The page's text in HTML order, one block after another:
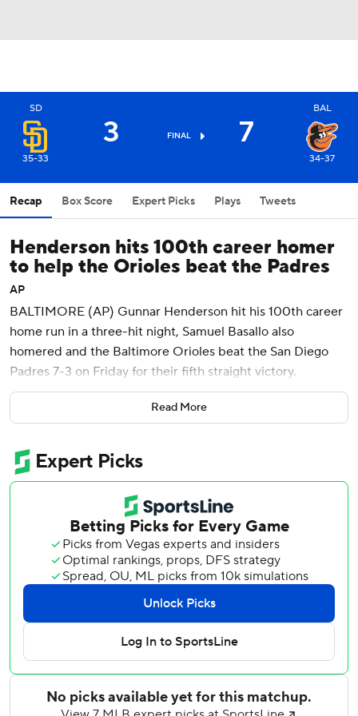
SD
35-33
3 FINAL 7
BAL
34-37
Recap Box Score Expert Picks Plays Tweets
Henderson hits 100th career homer
to help the Orioles beat the Padres
AP
BALTIMORE (AP) Gunnar Henderson hit his 100th career
home run in a three-hit night, Samuel Basallo also
homered and the Baltimore Orioles beat the San Diego
Padres 7-3 on Friday for their fifth straight victory.
Henderson's 386-foot solo shot in the fourth inning moved
him into a tie with Cal Ripken Jr. for homers by an Oriole
Manny Machado (121) and Eddie Murray (111).
Shane Baz (4-6) went five innings, allowing six hits and
three runs (two earned). Anthony Nunez, Keegan Akin,
Yennier Cano, and Andrew Kittredge limited the Padres to
a hit in four scoreless innings of relief.
The O's scored three runs in both the first and second
innings, with Basallo's two-run homer making it 3-1 in the
first.
Jackson Holliday and Adley Rutschman each hit sacrifice
flies, and Pete Alonso had a two-run single. Tyler O'Neill
went 2 for 4.
Read More